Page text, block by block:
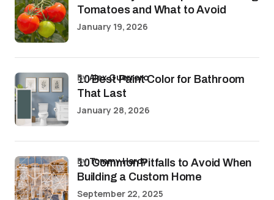
Tomatoes and What to Avoid
January 19, 2026
10 Best Paint Color for Bathroom
That Last
byAlex Guerrero
January 28, 2026
10 Common Pitfalls to Avoid When
Building a Custom Home
byTommy Hardy
September 22, 2025